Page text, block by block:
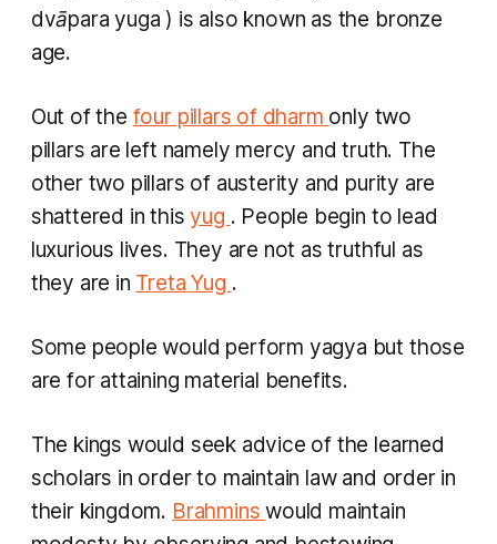
dvāpara yuga ​) is also known as the bronze
age.
Out of the four pillars of dharm only two
pillars are left namely mercy and truth. The
other two pillars of austerity and purity are
shattered in thisyug . People begin to lead
luxurious lives. They are not as truthful as
they are in Treta Yug .
Some people would perform yagya but those
are for attaining material benefits.
The kings would seek advice of the learned
scholars in order to maintain law and order in
their kingdom. Brahminswould maintain